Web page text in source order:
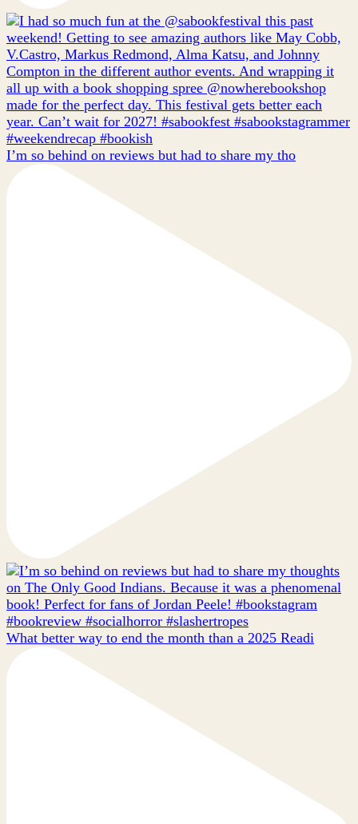
I’m so behind on reviews but had to share my tho
What better way to end the month than a 2025 Readi